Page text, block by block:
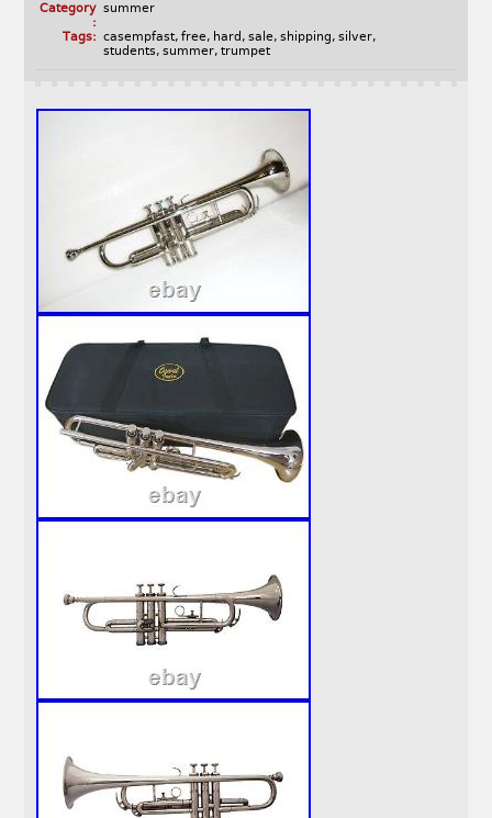
Category
:
summer
Tags: casempfast, free, hard , sale, shipping, silver,
students, summer, trumpet